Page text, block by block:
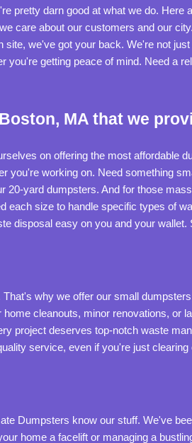
pretty darn good at what we do.
care about our customers and our
we've got your back. We're not
you're getting peace of mind. Need a
MA that we
on offering the most affordable
you're working on. Need something
20-yard dumpsters. And for those
each size to handle specific types of
disposal easy on you and your
why we offer our small
cleanouts, minor renovations, or
project deserves top-notch waste
service, even if you're just
Dumpsters know our stuff. We've
home a facelift or managing a